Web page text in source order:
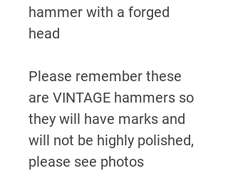
hammer with a forged
head
Please remember these
are VINTAGE hammers so
they will have marks and
will not be highly polished,
please see photos